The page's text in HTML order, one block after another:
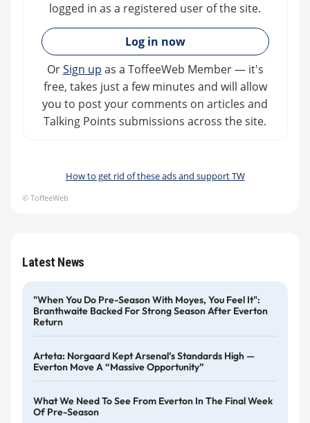
logged in as a registered user of the site.
»
Log in now
OrSign up as a ToffeeWeb Member — it's
free, takes just a few minutes and will allow
you to post your comments on articles and
Talking Points submissions across the site.
How to get rid of these ads and support TW
© ToffeeWeb
Latest News
"When You Do Pre-Season With Moyes, You Feel It":
Branthwaite Backed For Strong Season After Everton
Return
Arteta: Norgaard Kept Arsenal’s Standards High —
Everton Move A “massive Opportunity”
What We Need To See From Everton In The Final Week
Of Pre-Season